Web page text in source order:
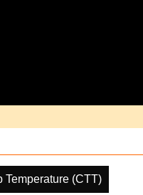
Temperature (CTT)